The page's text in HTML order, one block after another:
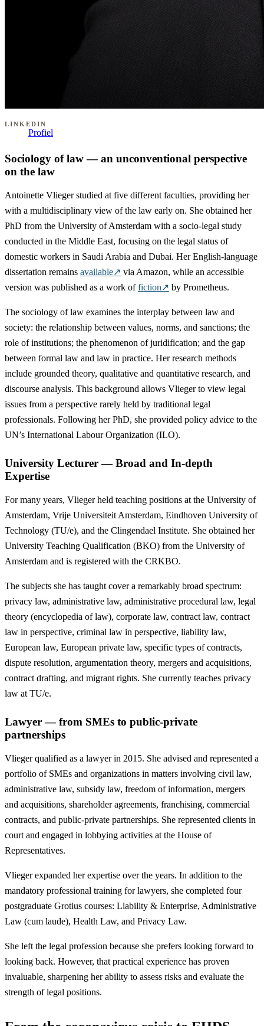
LINKEDIN
Profiel
Sociology of law — an unconventional perspective
on the law
Antoinette Vlieger studied at five different faculties, providing her
with a multidisciplinary view of the law early on. She obtained her
PhD from the University of Amsterdam with a socio-legal study
conducted in the Middle East, focusing on the legal status of
domestic workers in Saudi Arabia and Dubai. Her English-language
dissertation remains available↗ via Amazon, while an accessible
version was published as a work offiction↗ by Prometheus.
The sociology of law examines the interplay between law and
society: the relationship between values, norms, and sanctions; the
role of institutions; the phenomenon of juridification; and the gap
between formal law and law in practice. Her research methods
include grounded theory, qualitative and quantitative research, and
discourse analysis. This background allows Vlieger to view legal
issues from a perspective rarely held by traditional legal
professionals. Following her PhD, she provided policy advice to the
UN’s International Labour Organization (ILO).
University Lecturer — Broad and In-depth
Expertise
For many years, Vlieger held teaching positions at the University of
Amsterdam, Vrije Universiteit Amsterdam, Eindhoven University of
Technology (TU/e), and the Clingendael Institute. She obtained her
University Teaching Qualification (BKO) from the University of
Amsterdam and is registered with the CRKBO.
The subjects she has taught cover a remarkably broad spectrum:
privacy law, administrative law, administrative procedural law, legal
theory (encyclopedia of law), corporate law, contract law, contract
law in perspective, criminal law in perspective, liability law,
European law, European private law, specific types of contracts,
dispute resolution, argumentation theory, mergers and acquisitions,
contract drafting, and migrant rights. She currently teaches privacy
law at TU/e.
Lawyer — from SMEs to public-private
partnerships
Vlieger qualified as a lawyer in 2015. She advised and represented a
portfolio of SMEs and organizations in matters involving civil law,
administrative law, subsidy law, freedom of information, mergers
and acquisitions, shareholder agreements, franchising, commercial
contracts, and public-private partnerships. She represented clients in
court and engaged in lobbying activities at the House of
Representatives.
Vlieger expanded her expertise over the years. In addition to the
mandatory professional training for lawyers, she completed four
postgraduate Grotius courses: Liability & Enterprise, Administrative
Law (cum laude), Health Law, and Privacy Law.
She left the legal profession because she prefers looking forward to
looking back. However, that practical experience has proven
invaluable, sharpening her ability to assess risks and evaluate the
strength of legal positions.